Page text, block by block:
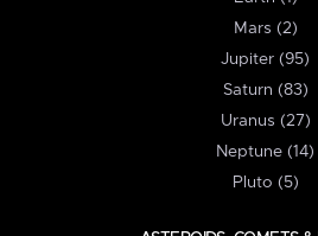
Mars (2)
Jupiter (95)
Saturn (83)
Uranus (27)
Neptune (14)
Pluto (5)